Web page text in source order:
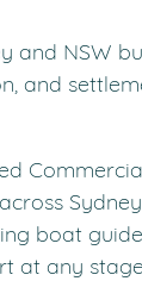
NSW
and
boat
at any